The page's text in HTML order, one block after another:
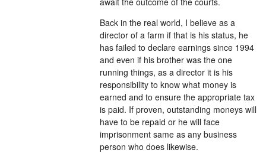
Back in the real world, I believe as a
director of a farm if that is his status, he
has failed to declare earnings since 1994
and even if his brother was the one
running things, as a director it is his
responsibility to know what money is
earned and to ensure the appropriate tax
is paid. If proven, outstanding moneys will
have to be repaid or he will face
imprisonment same as any business
person who does likewise.